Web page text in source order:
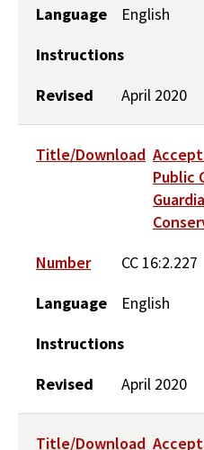
Language
English
Instructions
Revised
April 2020
Title/Download
Public
Number
CC 16:2.227
Language
English
Instructions
Revised
April 2020
Title/Download